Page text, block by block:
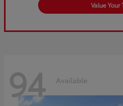
Value Your
94 Available